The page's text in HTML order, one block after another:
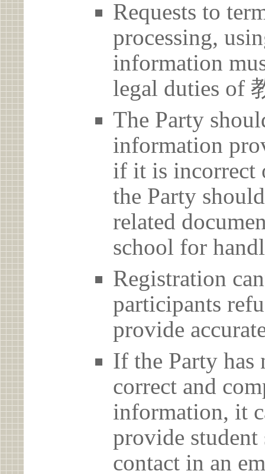
Requests to
processing,
information
legal duties of
The Party
information
if it is incorrect
the Party
related
school for
Registration
participants
provide
If the Party has
correct and
information, it
provide student
contact in an